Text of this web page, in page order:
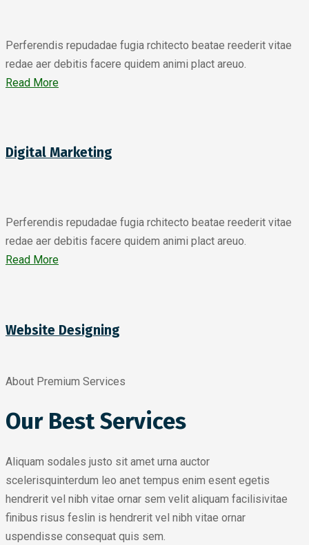
Perferendis repudadae fugia rchitecto beatae reederit vitae
redae aer debitis facere quidem animi plact areuo.
Read More
Digital Marketing
Perferendis repudadae fugia rchitecto beatae reederit vitae
redae aer debitis facere quidem animi plact areuo.
Read More
Website Designing
About Premium Services
Our Best Services
Aliquam sodales justo sit amet urna auctor
scelerisquinterdum leo anet tempus enim esent egetis
hendrerit vel nibh vitae ornar sem velit aliquam facilisivitae
finibus risus feslin is hendrerit vel nibh vitae ornar
uspendisse consequat quis sem.